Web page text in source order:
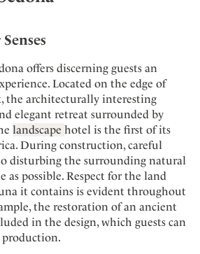
e
+
Calendar
offers discerning guests an
Located on the edge of
the architecturally interesting
elegant retreat surrounded by
landscape hotel is the first of its
During construction, careful
disturbing the surrounding natural
possible. Respect for the land
it contains is evident throughout
the restoration of an ancient
in the design, which guests can
production.